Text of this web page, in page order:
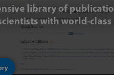
library of
with world-